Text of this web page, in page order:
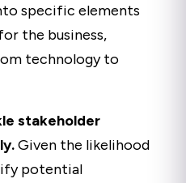
specific elements
the business,
technology to
stakeholder
Given the likelihood
potential